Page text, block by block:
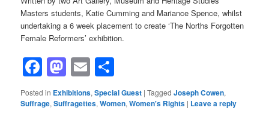
Masters students, Katie Cumming and Mariance Spence, whilst
undertaking a 6 week placement to create ‘The Norths Forgotten
Female Reformers’ exhibition.
Facebook
Mastodon
Email
Posted in Exhibitions,Special Guest |Tagged Joseph Cowen,
Suffrage,Suffragettes,Women,Women's Rights | Leave a reply